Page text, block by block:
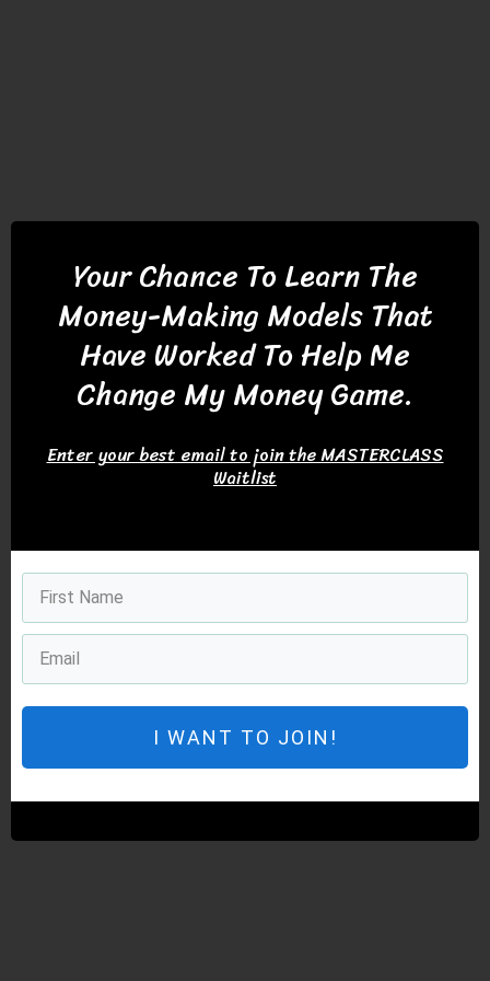
Your Chance To LearnThe
Money-Making Models That
Have Worked To Help Me
Change My Money Game.
Enter your best email to join the MASTERCLASS
Waitlist
I WANT TO JOIN!